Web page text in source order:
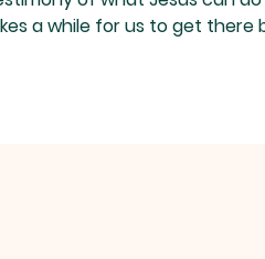
a while for us to get